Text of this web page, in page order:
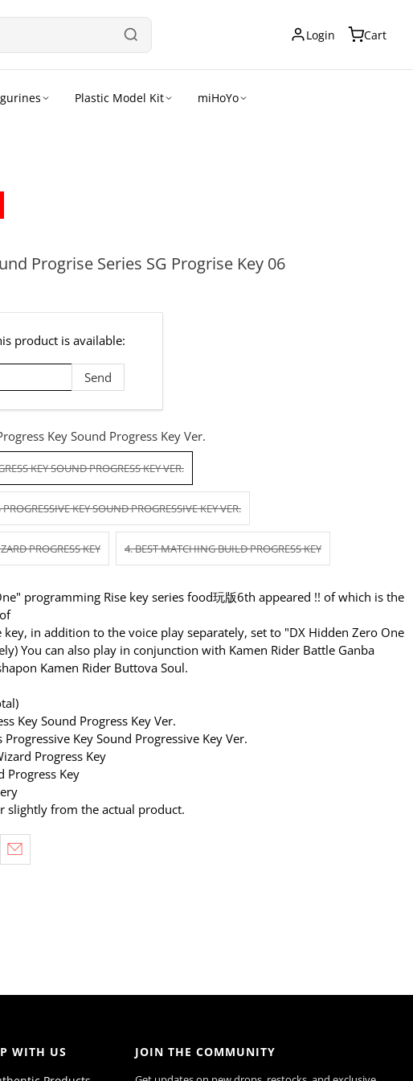
Login Cart
Plastic Model Kit miHoYo
Progrise Series SG Progrise Key 06
product is available:
Key Sound Progress Key Ver.
KEY SOUND PROGRESS KEY VER.
KEY SOUND PROGRESSIVE KEY VER.
PROGRESS KEY 4. BEST MATCHING BUILD PROGRESS KEY
programming Rise key series food玩版6th appeared !! of which is the
key, in addition to the voice play separately, set to "DX Hidden Zero One
You can also play in conjunction with Kamen Rider Battle Ganba
Kamen Rider Buttova Soul.
Key Sound Progress Key Ver.
Progressive Key Sound Progressive Key Ver.
Progress Key
Progress Key
slightly from the actual product.
WITH US
JOIN THE COMMUNITY